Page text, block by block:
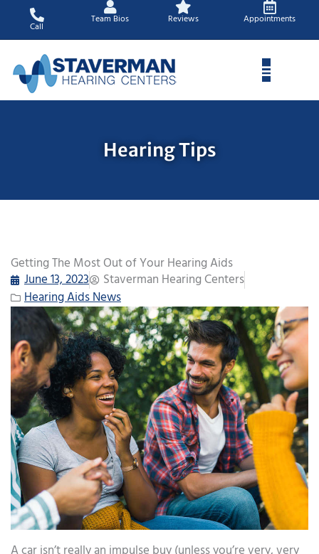
content
Call
Team Bios Reviews Appointments
Hearing Tips
Getting The Most Out of Your Hearing Aids
June 13, 2023
Staverman Hearing Centers
Hearing Aids News